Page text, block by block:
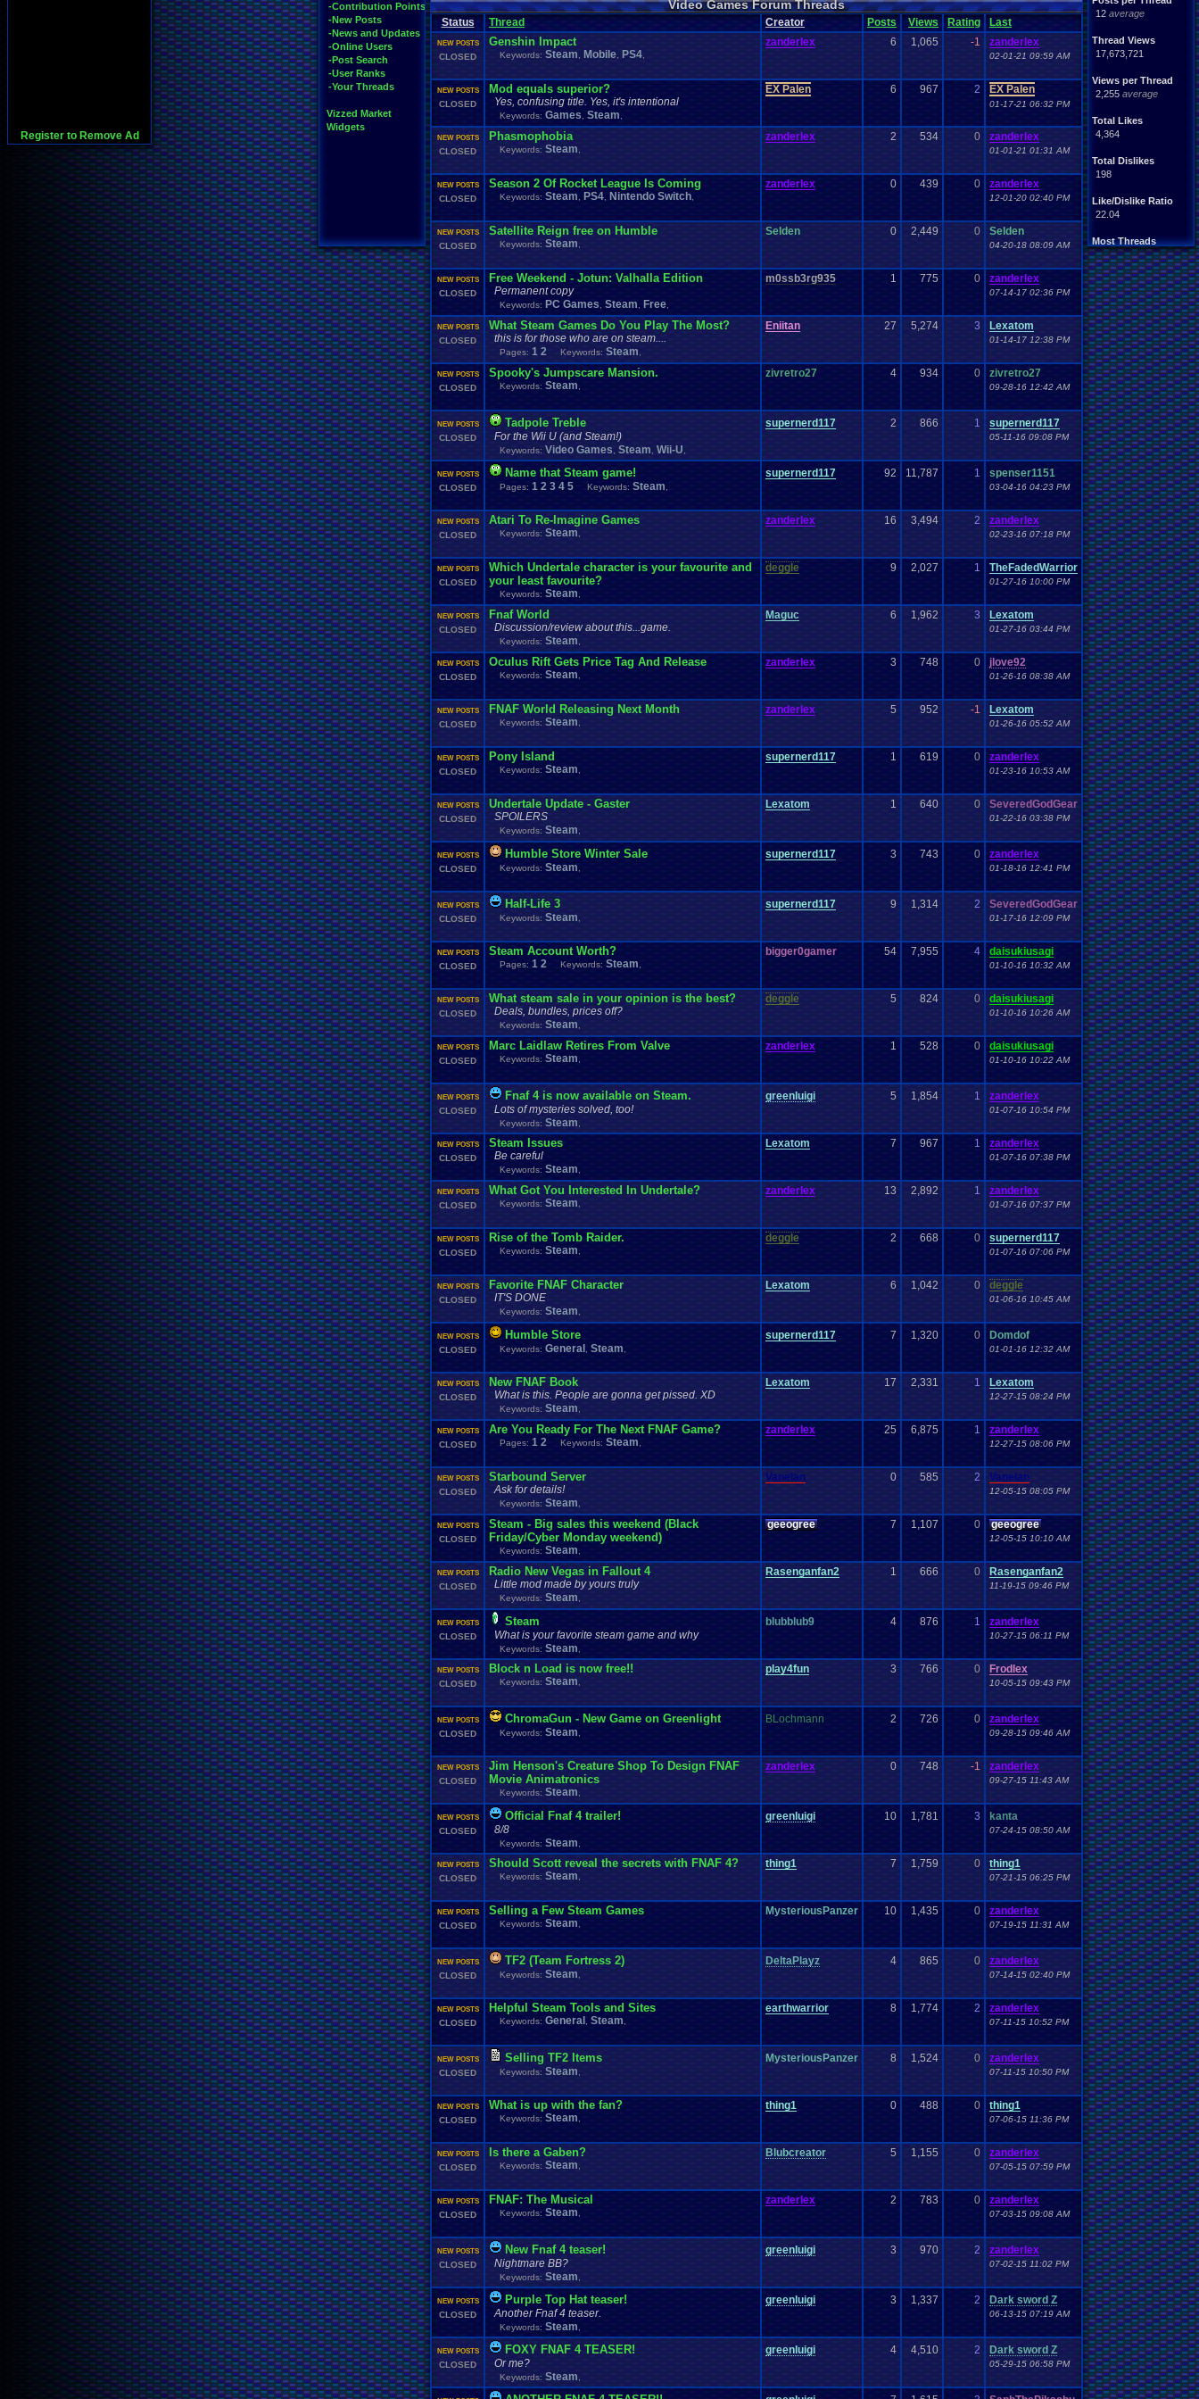
Register to Remove Ad
-Contribution Points
-New Posts
-News and Updates
-Online Users
-Post Search
-User Ranks
-Your Threads
Vizzed Market
Widgets
12 average
Thread Views
17,673,721
Views per Thread
2,255 average
Total Likes
4,364
Total Dislikes
198
Like/Dislike Ratio
22.04
Most Threads
zanderlex: 370
alexanyways: 132
Davideo7: 92
MichaelVash78.: 85
greenluigi: 60
supernerd117: 56
darthyoda: 54
iBOCK: 46
MegaRevolutio.: 43
Rasenganfan2: 43
Gamestop Gaming General General.Discussion Greenlight Hacks Handhelds
Hidden.Object Horror Hype IOS Kingdom Hearts Konami Lets.Play Light.hearted
Mario
Mario.Kart Market Mega.Man Microsoft. Minecraft MMORPG Mobile Mobile.Games
Mother
Music NES New New.Game Updates Nintendo
Playstation
Playstation.3 Playstation.4 Polls Polls.and.Question PS3 PS4
Questions Racing Random Remakes Retro Gaming Reviews Game
RPG Genesis Sequel SNES Sonic
Special.Events speedrunning Steam Suffering Suggestions. Super.Nintendo Switch
Thoughts Top Tournaments Video.game Music
Video Games Vizzed Vizzed
Video Games Forum Threads
Status Thread Creator Posts Views Rating Last
NEW POSTS
CLOSED
Genshin Impact
Keywords: Steam Mobile PS4
zanderlex 6 1,065 -1 zanderlex
02-01-21 09:59 AM
NEW POSTS
CLOSED
Mod equals superior?
Yes, confusing title. Yes, it's intentional
Keywords: Games Steam
EX Palen 6 967 2 EX Palen
01-17-21 06:32 PM
NEW POSTS
CLOSED
Phasmophobia
Keywords: Steam
zanderlex 2 534 0 zanderlex
01-01-21 01:31 AM
NEW POSTS
CLOSED
Season 2 Of Rocket League Is Coming
Keywords: Steam PS4 Nintendo Switch
zanderlex 0 439 0 zanderlex
12-01-20 02:40 PM
NEW POSTS
CLOSED
Satellite Reign free on Humble
Keywords: Steam
Selden 0 2,449 0 Selden
04-20-18 08:09 AM
NEW POSTS
CLOSED
Free Weekend - Jotun: Valhalla Edition
Permanent copy
Keywords: PC Games Steam Free
m0ssb3rg935 1 775 0 zanderlex
07-14-17 02:36 PM
NEW POSTS
CLOSED
What Steam Games Do You Play The Most?
this is for those who are on steam....
Pages: 1 2 Keywords: Steam
Eniitan 27 5,274 3 Lexatom
01-14-17 12:38 PM
NEW POSTS
CLOSED
Spooky's Jumpscare Mansion.
Keywords: Steam
zivretro27 4 934 0 zivretro27
09-28-16 12:42 AM
NEW POSTS
CLOSED
Tadpole Treble
For the Wii U (and Steam!)
Keywords: Video Games Steam Wii-U
supernerd117 2 866 1 supernerd117
05-11-16 09:08 PM
NEW POSTS
CLOSED
Name that Steam game!
Pages: 1 2 3 4 5 Keywords: Steam
supernerd117 92 11,787 1 spenser1151
03-04-16 04:23 PM
NEW POSTS
CLOSED
Atari To Re-Imagine Games
Keywords: Steam
zanderlex 16 3,494 2 zanderlex
02-23-16 07:18 PM
NEW POSTS
CLOSED
Which Undertale character is your favourite and
your least favourite?
Keywords: Steam
deggle 9 2,027 1 TheFadedWarrior
01-27-16 10:00 PM
NEW POSTS
CLOSED
Fnaf World
Discussion/review about this...game.
Keywords: Steam
Maguc 6 1,962 3 Lexatom
01-27-16 03:44 PM
NEW POSTS
CLOSED
Oculus Rift Gets Price Tag And Release
Keywords: Steam
zanderlex 3 748 0 jlove92
01-26-16 08:38 AM
NEW POSTS
CLOSED
FNAF World Releasing Next Month
Keywords: Steam
zanderlex 5 952 -1 Lexatom
01-26-16 05:52 AM
NEW POSTS
CLOSED
Pony Island
Keywords: Steam
supernerd117 1 619 0 zanderlex
01-23-16 10:53 AM
NEW POSTS
CLOSED
Undertale Update - Gaster
SPOILERS
Keywords: Steam
Lexatom 1 640 0 SeveredGodGear
01-22-16 03:38 PM
NEW POSTS
CLOSED
Humble Store Winter Sale
Keywords: Steam
supernerd117 3 743 0 zanderlex
01-18-16 12:41 PM
NEW POSTS
CLOSED
Half-Life 3
Keywords: Steam
supernerd117 9 1,314 2 SeveredGodGear
01-17-16 12:09 PM
NEW POSTS
CLOSED
Steam Account Worth?
Pages: 1 2 Keywords: Steam
bigger0gamer 54 7,955 4 daisukiusagi
01-10-16 10:32 AM
NEW POSTS
CLOSED
What steam sale in your opinion is the best?
Deals, bundles, prices off?
Keywords: Steam
deggle 5 824 0 daisukiusagi
01-10-16 10:26 AM
NEW POSTS
CLOSED
Marc Laidlaw Retires From Valve
Keywords: Steam
zanderlex 1 528 0 daisukiusagi
01-10-16 10:22 AM
NEW POSTS
CLOSED
Fnaf 4 is now available on Steam.
Lots of mysteries solved, too!
Keywords: Steam
greenluigi 5 1,854 1 zanderlex
01-07-16 10:54 PM
NEW POSTS
CLOSED
Steam Issues
Be careful
Keywords: Steam
Lexatom 7 967 1 zanderlex
01-07-16 07:38 PM
NEW POSTS
CLOSED
What Got You Interested In Undertale?
Keywords: Steam
zanderlex 13 2,892 1 zanderlex
01-07-16 07:37 PM
NEW POSTS
CLOSED
Rise of the Tomb Raider.
Keywords: Steam
deggle 2 668 0 supernerd117
01-07-16 07:06 PM
NEW POSTS
CLOSED
Favorite FNAF Character
IT'S DONE
Keywords: Steam
Lexatom 6 1,042 0 deggle
01-06-16 10:45 AM
NEW POSTS
CLOSED
Humble Store
Keywords: General Steam
supernerd117 7 1,320 0 Domdof
01-01-16 12:32 AM
NEW POSTS
CLOSED
New FNAF Book
What is this. People are gonna get pissed. XD
Keywords: Steam
Lexatom 17 2,331 1 Lexatom
12-27-15 08:24 PM
NEW POSTS
CLOSED
Are You Ready For The Next FNAF Game?
Pages: 1 2 Keywords: Steam
zanderlex 25 6,875 1 zanderlex
12-27-15 08:06 PM
NEW POSTS
CLOSED
Starbound Server
Ask for details!
Keywords: Steam
Vanelan 0 585 2 Vanelan
12-05-15 08:05 PM
NEW POSTS
CLOSED
Steam - Big sales this weekend (Black
Friday/Cyber Monday weekend)
Keywords: Steam
geeogree 7 1,107 0 geeogree
12-05-15 10:10 AM
NEW POSTS
CLOSED
Radio New Vegas in Fallout 4
Little mod made by yours truly
Keywords: Steam
Rasenganfan2 1 666 0 Rasenganfan2
11-19-15 09:46 PM
NEW POSTS
CLOSED
Steam
What is your favorite steam game and why
Keywords: Steam
blubblub9 4 876 1 zanderlex
10-27-15 06:11 PM
NEW POSTS
CLOSED
Block n Load is now free!!
Keywords: Steam
play4fun 3 766 0 Frodlex
10-05-15 09:43 PM
NEW POSTS
CLOSED
ChromaGun - New Game on Greenlight
Keywords: Steam
BLochmann 2 726 0 zanderlex
09-28-15 09:46 AM
NEW POSTS
CLOSED
Jim Henson's Creature Shop To Design FNAF
Movie Animatronics
Keywords: Steam
zanderlex 0 748 -1 zanderlex
09-27-15 11:43 AM
NEW POSTS
CLOSED
Official Fnaf 4 trailer!
8/8
Keywords: Steam
greenluigi 10 1,781 3 kanta
07-24-15 08:50 AM
NEW POSTS
CLOSED
Should Scott reveal the secrets with FNAF 4?
Keywords: Steam
thing1 7 1,759 0 thing1
07-21-15 06:25 PM
NEW POSTS
CLOSED
Selling a Few Steam Games
Keywords: Steam
MysteriousPanzer 10 1,435 0 zanderlex
07-19-15 11:31 AM
NEW POSTS
CLOSED
TF2 (Team Fortress 2)
Keywords: Steam
DeltaPlayz 4 865 0 zanderlex
07-14-15 02:40 PM
NEW POSTS
CLOSED
Helpful Steam Tools and Sites
Keywords: General Steam
earthwarrior 8 1,774 2 zanderlex
07-11-15 10:52 PM
NEW POSTS
CLOSED
Selling TF2 Items
Keywords: Steam
MysteriousPanzer 8 1,524 0 zanderlex
07-11-15 10:50 PM
NEW POSTS
CLOSED
What is up with the fan?
Keywords: Steam
thing1 0 488 0 thing1
07-06-15 11:36 PM
NEW POSTS
CLOSED
Is there a Gaben?
Keywords: Steam
Blubcreator 5 1,155 0 zanderlex
07-05-15 07:59 PM
NEW POSTS
CLOSED
FNAF: The Musical
Keywords: Steam
zanderlex 2 783 0 zanderlex
07-03-15 09:08 AM
NEW POSTS
CLOSED
New Fnaf 4 teaser!
Nightmare BB?
Keywords: Steam
greenluigi 3 970 2 zanderlex
07-02-15 11:02 PM
NEW POSTS
CLOSED
Purple Top Hat teaser!
Another Fnaf 4 teaser.
Keywords: Steam
greenluigi 3 1,337 2 Dark sword Z
06-13-15 07:19 AM
NEW POSTS
CLOSED
FOXY FNAF 4 TEASER!
Or me?
Keywords: Steam
greenluigi 4 4,510 2 Dark sword Z
05-29-15 06:58 PM